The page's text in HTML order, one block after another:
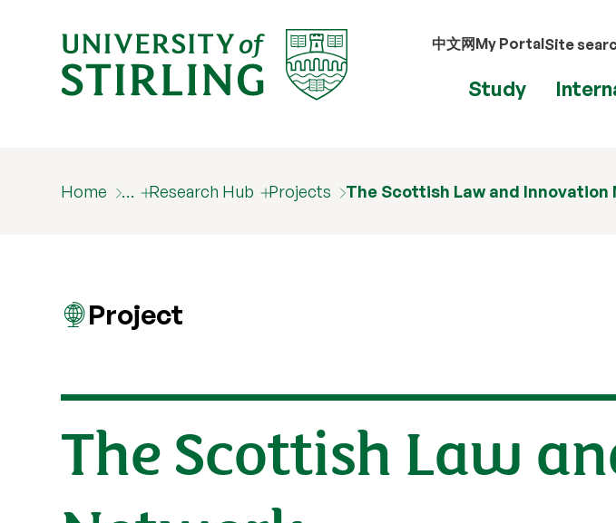
中文网My PortalSite
Study
Home … Research Hub Projects The Scottish Law and Innovation
Project
The Scottish Law